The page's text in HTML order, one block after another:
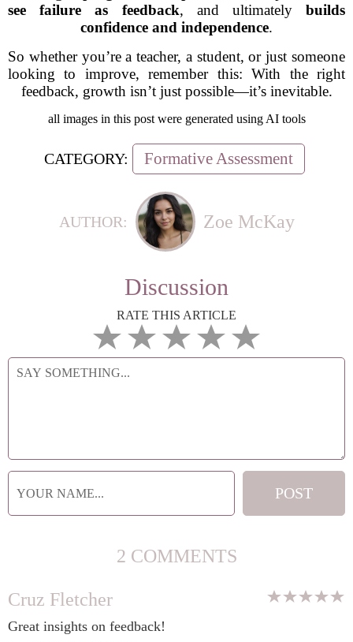
see failure as feedback, and ultimately builds
confidence and independence.
So whether you’re a teacher, a student, or just someone
looking to improve, remember this:With the right
feedback, growth isn’t just possible—it’s inevitable.
all images in this post were generated using AI tools
CATEGORY: Formative Assessment
AUTHOR: Zoe McKay
Discussion
RATE THIS ARTICLE
2 COMMENTS
Cruz Fletcher
Great insights on feedback!